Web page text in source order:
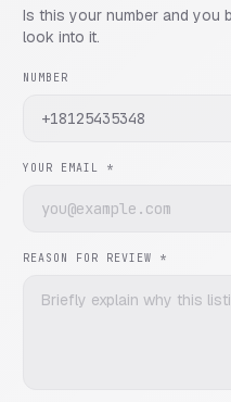
Is this your number and you
look into it.
NUMBER
YOUR EMAIL *
REASON FOR REVIEW *